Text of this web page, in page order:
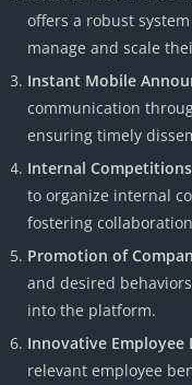
offers a robust
manage and scale
Instant Mobile
communication
ensuring timely
Internal
to organize internal
fostering
Promotion of
and desired
into the platform.
Innovative Employee
relevant employee